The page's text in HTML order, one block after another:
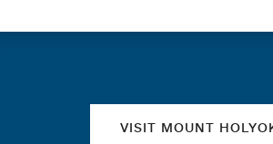
VISIT MOUNT